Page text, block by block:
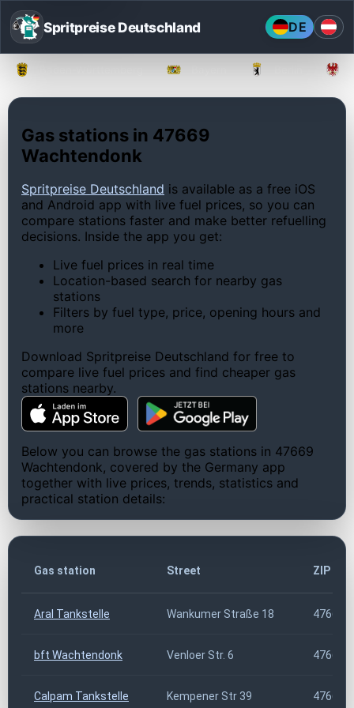
Spritpreise Deutschland DE
Gas stations in 47669
Wachtendonk
Spritpreise Deutschland is available as a free iOS
and Android app with live fuel prices, so you can
compare stations faster and make better refuelling
decisions. Inside the app you get:
Live fuel prices in real time
Location-based search for nearby gas
stations
Filters by fuel type, price, opening hours and
more
Download Spritpreise Deutschland for free to
compare live fuel prices and find cheaper gas
stations nearby.
Below you can browse the gas stations in 47669
Wachtendonk, covered by the Germany app
together with live prices, trends, statistics and
practical station details:
Gas station Street ZIP
Aral Tankstelle Wankumer Straße 18 47669
bft Wachtendonk Venloer Str. 6 47669
Calpam Tankstelle Kempener Str 39 47669